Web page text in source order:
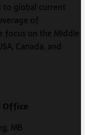
to global current
of
focus on the Middle
Canada, and
Office
MB